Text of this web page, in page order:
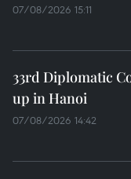
07/08/2026 15:11
33rd Diplomatic
up in Hanoi
07/08/2026 14:42